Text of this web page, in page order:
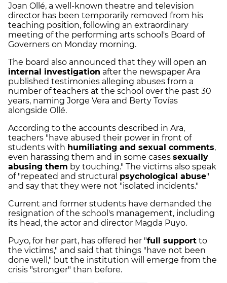
Joan Ollé, a well-known theatre and television
director has been temporarily removed from his
teaching position, following an extraordinary
meeting of the performing arts school's Board of
Governers on Monday morning.
The board also announced that they will open an
internal investigation after the newspaper Ara
published testimonies alleging abuses from a
number of teachers at the school over the past 30
years, naming Jorge Vera and Berty Tovías
alongside Ollé.
According to the accounts described in Ara,
teachers "have abused their power in front of
students with humiliating and sexual comments,
even harassing them and in some cases sexually
abusing them by touching." The victims also speak
of "repeated and structural psychological abuse"
and say that they were not "isolated incidents."
Current and former students have demanded the
resignation of the school's management, including
its head, the actor and director Magda Puyo.
Puyo, for her part, has offered her "full support to
the victims," and said that things "have not been
done well," but the institution will emerge from the
crisis "stronger" than before.